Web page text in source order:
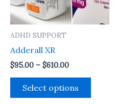
ADHD SUPPORT
Adderall XR
$95.00 – $610.00
Select options
options
may
the